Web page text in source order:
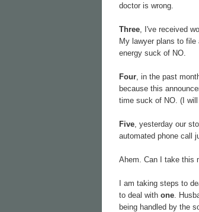
doctor is wrong.
Three , I've received
My lawyer plans to file
energy suck of NO.
Four , in the past
because this
time suck of NO. (I
Five , yesterday our
automated phone call
Ahem. Can I take this
I am taking steps to
to deal with one .
being handled by the